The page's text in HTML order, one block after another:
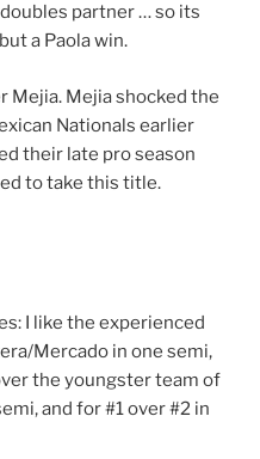
partner … so its
a Paola win.
Mejia. Mejia shocked the
Nationals earlier
their late pro season
to take this title.
I like the experienced
Mercado in one semi,
the youngster team of
and for #1 over #2 in